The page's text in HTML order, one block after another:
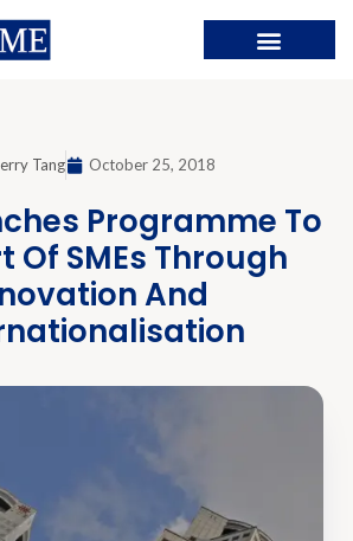
Tang October 25, 2018
Programme To
Of SMEs Through
And